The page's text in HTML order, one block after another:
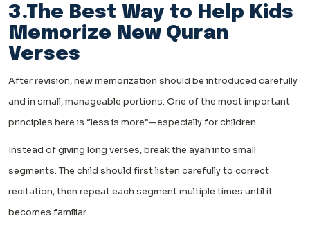
3.The Best Way to Help Kids
Memorize New Quran
Verses
After revision, new memorization should be introduced carefully
and in small, manageable portions. One of the most important
principles here is “less is more”—especially for children.
Instead of giving long verses, break the ayah into small
segments. The child should first listen carefully to correct
recitation, then repeat each segment multiple times until it
becomes familiar.